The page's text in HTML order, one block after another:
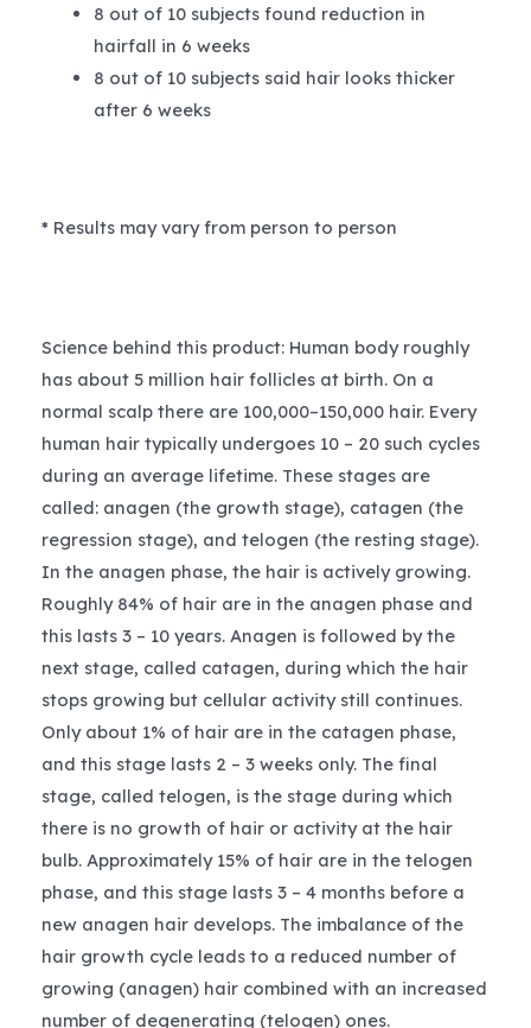
8 out of 10 subjects found reduction in
hairfall in 6 weeks
8 out of 10 subjects said hair looks thicker
after 6 weeks
* Results may vary from person to person
Science behind this product: Human body roughly
has about 5 million hair follicles at birth. On a
normal scalp there are 100,000–150,000 hair. Every
human hair typically undergoes 10 – 20 such cycles
during an average lifetime. These stages are
called: anagen (the growth stage), catagen (the
regression stage), and telogen (the resting stage).
In the anagen phase, the hair is actively growing.
Roughly 84% of hair are in the anagen phase and
this lasts 3 – 10 years. Anagen is followed by the
next stage, called catagen, during which the hair
stops growing but cellular activity still continues.
Only about 1% of hair are in the catagen phase,
and this stage lasts 2 – 3 weeks only. The final
stage, called telogen, is the stage during which
there is no growth of hair or activity at the hair
bulb. Approximately 15% of hair are in the telogen
phase, and this stage lasts 3 – 4 months before a
new anagen hair develops. The imbalance of the
hair growth cycle leads to a reduced number of
growing (anagen) hair combined with an increased
number of degenerating (telogen) ones.